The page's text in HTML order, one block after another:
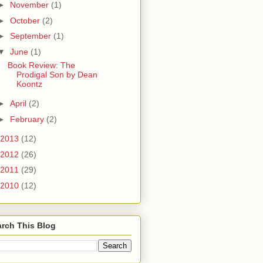
November (1)
October (2)
September (1)
June (1)
Book Review: The
Prodigal Son by Dean
Koontz
April (2)
February (2)
2013 (12)
2012 (26)
2011 (29)
2010 (12)
This Blog